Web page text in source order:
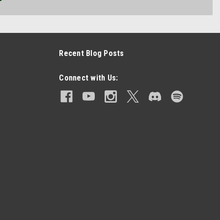
Recent Blog Posts
Connect with Us: